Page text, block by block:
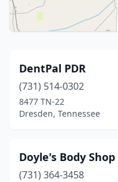
DentPal PDR
(731) 514-0302
8477 TN-22
Dresden, Tennessee
Doyle's Body Shop
(731) 364-3458